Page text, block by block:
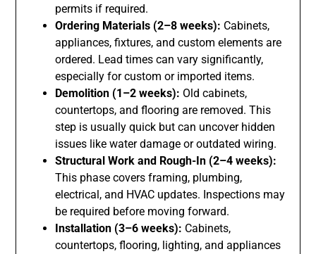
permits if required.
Ordering Materials (2–8 weeks): Cabinets,
appliances, fixtures, and custom elements are
ordered. Lead times can vary significantly,
especially for custom or imported items.
Demolition (1–2 weeks): Old cabinets,
countertops, and flooring are removed. This
step is usually quick but can uncover hidden
issues like water damage or outdated wiring.
Structural Work and Rough-In (2–4 weeks):
This phase covers framing, plumbing,
electrical, and HVAC updates. Inspections may
be required before moving forward.
Installation (3–6 weeks): Cabinets,
countertops, flooring, lighting, and appliances